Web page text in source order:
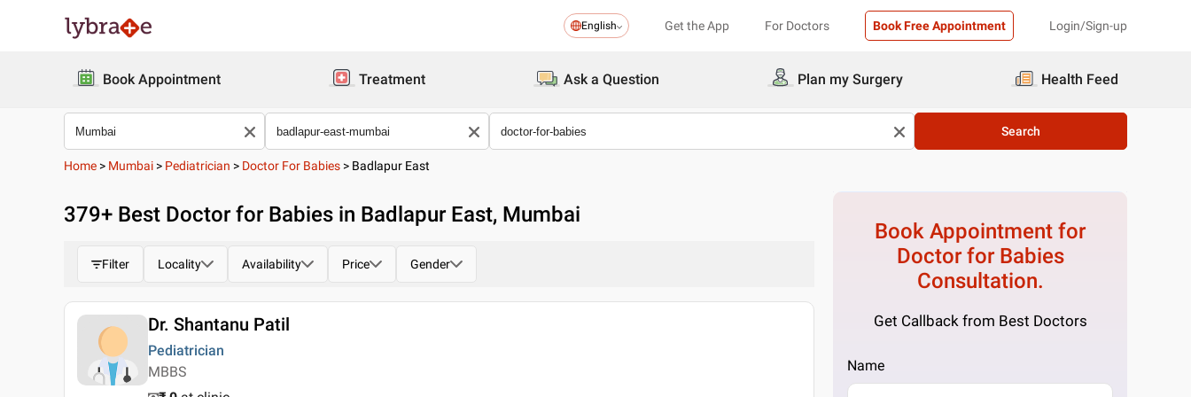
English Get the App For Doctors Book Free Appointment Login/Sign-up
Book Appointment Treatment Ask a Question Plan my Surgery Health Feed
Search
Home > Mumbai > Pediatrician > Doctor For Babies > Badlapur East
379+ Best Doctor for Babies in Badlapur East, Mumbai
Filter Locality Availability Price Gender
Dr. Shantanu Patil
Pediatrician
MBBS
Book Appointment for
Doctor for Babies
Consultation.
Get Callback from Best Doctors
Name